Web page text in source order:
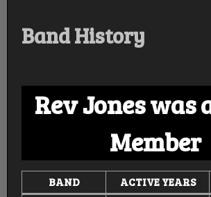
Band History
Rev Jones was
Member
BAND ACTIVE YEARS